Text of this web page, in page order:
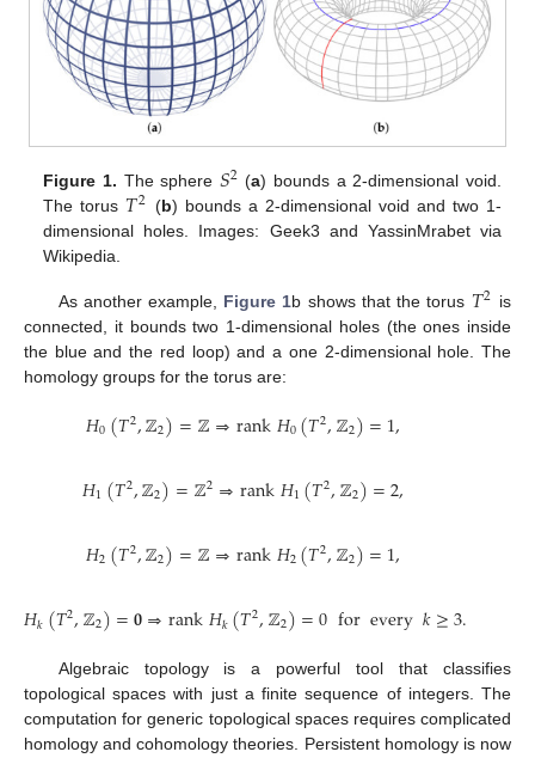
Figure 1. The sphere 𝑆2 (a) bounds a 2-dimensional void.
The torus 𝑇2 (b) bounds a 2-dimensional void and two 1-
dimensional holes. Images: Geek3 and YassinMrabet via
Wikipedia.
As another example, Figure 1b shows that the torus 𝑇2 is
connected, it bounds two 1-dimensional holes (the ones inside
the blue and the red loop) and a one 2-dimensional hole. The
homology groups for the torus are:
𝐻0(𝑇2,ℤ2)=ℤ⇒rank𝐻0(𝑇2,ℤ2)=1,
𝐻1(𝑇2,ℤ2)=ℤ2⇒rank𝐻1(𝑇2,ℤ2)=2,
𝐻2(𝑇2,ℤ2)=ℤ⇒rank𝐻2(𝑇2,ℤ2)=1,
𝐻𝑘(𝑇2,ℤ2)=𝟎⇒rank𝐻𝑘(𝑇2,ℤ2)=0forevery𝑘≥3.
Algebraic topology is a powerful tool that classifies
topological spaces with just a finite sequence of integers. The
computation for generic topological spaces requires complicated
homology and cohomology theories. Persistent homology is now